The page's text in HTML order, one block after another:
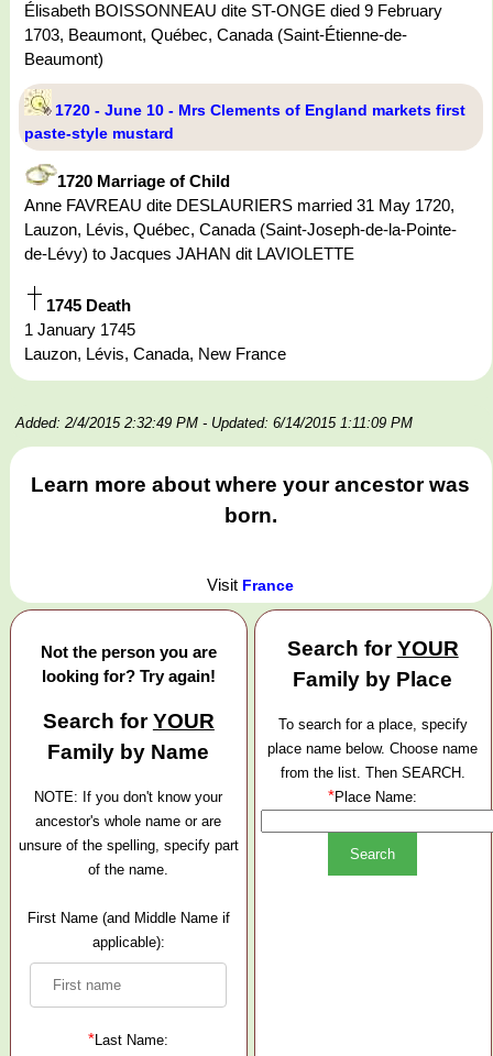
Élisabeth BOISSONNEAU dite ST-ONGE died 9 February
1703, Beaumont, Québec, Canada (Saint-Étienne-de-
Beaumont)
1720 - June 10 - Mrs Clements of England markets first
paste-style mustard
1720 Marriage of Child
Anne FAVREAU dite DESLAURIERS married 31 May 1720,
Lauzon, Lévis, Québec, Canada (Saint-Joseph-de-la-Pointe-
de-Lévy) to Jacques JAHAN dit LAVIOLETTE
1745 Death
1 January 1745
Lauzon, Lévis, Canada, New France
Added: 2/4/2015 2:32:49 PM - Updated: 6/14/2015 1:11:09 PM
Learn more about where your ancestor was
born.
Visit France
Not the person you are
looking for? Try again!
Search forYOUR
Family by Name
NOTE: If you don't know your
ancestor's whole name or are
unsure of the spelling, specify part
of the name.
First Name (and Middle Name if
applicable):
*Last Name:
Search forYOUR
Family by Place
To search for a place, specify
place name below. Choose name
from the list. Then SEARCH.
*Place Name: